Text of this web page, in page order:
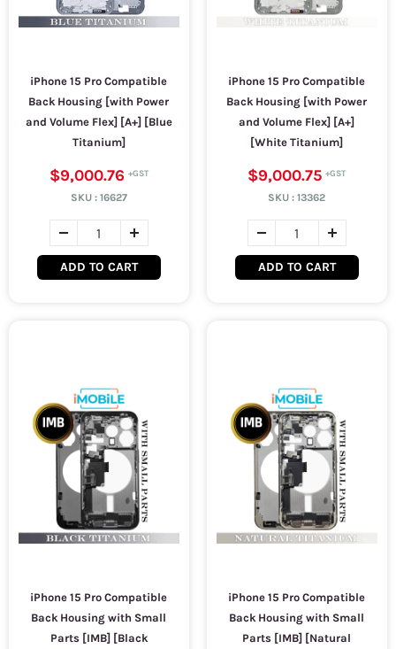
iPhone 15 Pro Compatible
Back Housing [with Power
and Volume Flex] [A+] [Blue
Titanium]
$9,000.76
SKU : 16627
ADD TO CART
iPhone 15 Pro Compatible
Back Housing [with Power
and Volume Flex] [A+]
[White Titanium]
$9,000.75
SKU :13362
ADD TO CART
iPhone 15 Pro Compatible
Back Housing with Small
Parts [IMB] [Black
iPhone 15 Pro Compatible
Back Housing with Small
Parts [IMB] [Natural